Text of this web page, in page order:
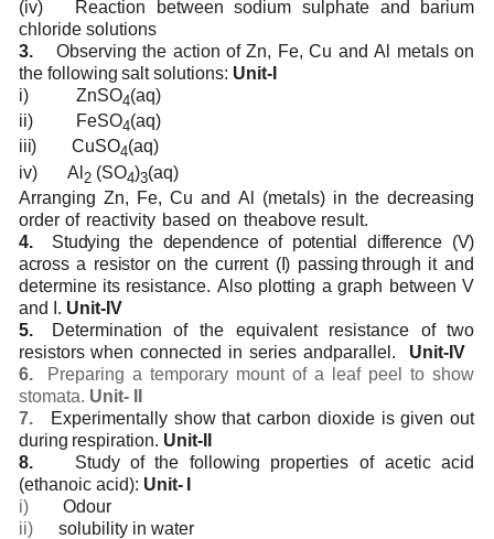
(iv)
Reaction between sodium sulphate and
barium
chloride solutions
3.
Observing the action of Zn, Fe, Cu and Al metals on
the following salt solutions: Unit-I
i)
ZnSO4(aq)
ii)
FeSO4(aq)
iii)
CuSO4(aq)
iv)
Al 2 (SO4)3(aq)
Arranging Zn, Fe, Cu and Al (metals) in the decreasing
order of reactivity based on theabove result.
4.
Studying the dependence of potential difference (V)
across a resistor on the current (I) passing through it and
determine its resistance. Also plotting a graph between V
and
I. Unit-IV
5.
Determination of the equivalent resistance of
two
resistors when connected in series andparallel. Unit-IV
6.
Preparing a temporary mount of a
leaf peel to show
stomata. Unit-
7.
Experimentally show that carbon dioxide is given out
during respiration. Unit-II
8.
Study of the following properties of acetic acid
(ethanoic acid): Unit-
i)
Odour
ii)
solubility in water